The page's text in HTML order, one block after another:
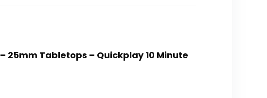
25mm Tabletops – Quickplay 10 Minute